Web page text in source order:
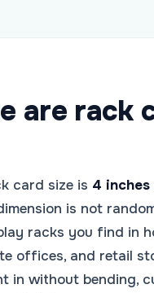
are rack
card size is 4
is not
racks you find in
offices, and retail
in without bending,